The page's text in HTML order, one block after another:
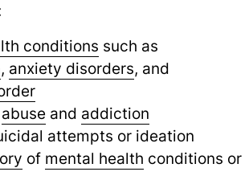
conditions such as
, anxiety disorders, and
abuse and addiction
attempts or ideation
of mental health conditions or